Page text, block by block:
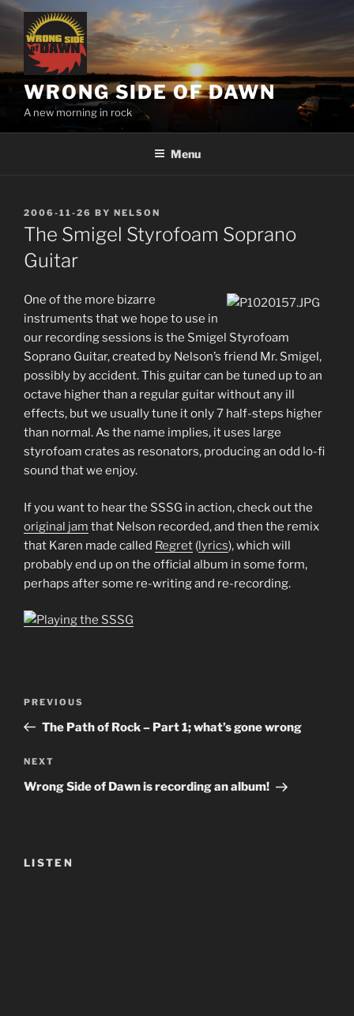
Skip
to
content
WRONG SIDE OF DAWN
A new morning in rock
Menu
POSTED
ON
2006-11-26 BY NELSON
The Smigel Styrofoam Soprano
Guitar
One of the more bizarre
instruments that we hope to use in
our recording sessions is the Smigel Styrofoam
Soprano Guitar, created by Nelson’s friend Mr. Smigel,
possibly by accident. This guitar can be tuned up to an
octave higher than a regular guitar without any ill
effects, but we usually tune it only 7 half-steps higher
than normal. As the name implies, it uses large
styrofoam crates as resonators, producing an odd lo-fi
sound that we enjoy.
If you want to hear the SSSG in action, check out the
original jam that Nelson recorded, and then the remix
that Karen made called Regret (lyrics), which will
probably end up on the official album in some form,
perhaps after some re-writing and re-recording.
Previous
Post
PREVIOUS
The Path of Rock – Part 1; what’s gone wrong
Next
Post
NEXT
Wrong Side of Dawn is recording an album!
LISTEN